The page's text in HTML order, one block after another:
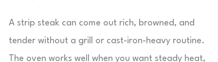
A strip steak can come out rich, browned, and
tender without a grill or cast-iron-heavy routine.
The oven works well when you want steady heat,